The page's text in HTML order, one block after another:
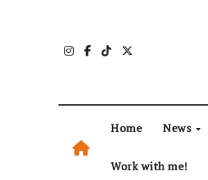
Home News
Work with me!